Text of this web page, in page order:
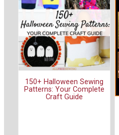
150+ Halloween Sewing
Patterns: Your Complete
Craft Guide